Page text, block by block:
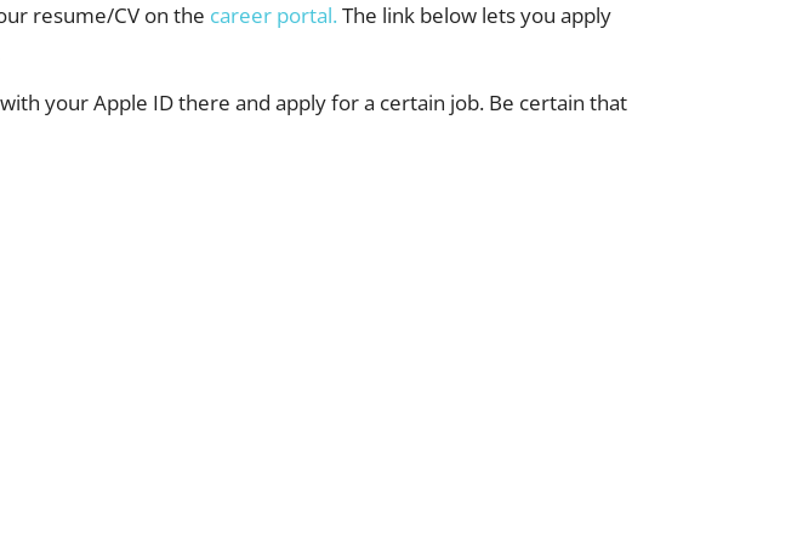
resume/CV on the career portal. The link below lets you apply
your Apple ID there and apply for a certain job. Be certain that